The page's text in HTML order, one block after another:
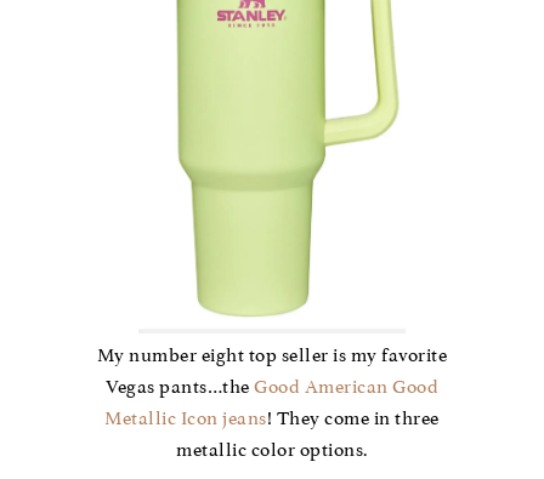
My number eight top seller is my favorite
Vegas pants…the Good American Good
Metallic Icon jeans! They come in three
metallic color options.